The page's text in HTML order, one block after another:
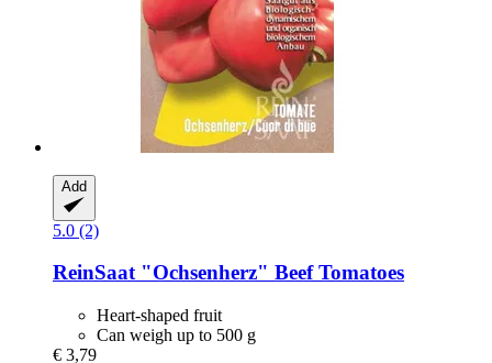
Add
5.0 (2)
ReinSaat"Ochsenherz" Beef Tomatoes
Heart-shaped fruit
Can weigh up to 500 g
€ 3,79